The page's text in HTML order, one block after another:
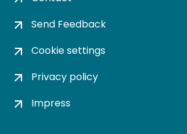
Send Feedback
Cookie settings
Privacy policy
Impress